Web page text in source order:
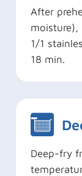
After
moisture),
1/1
18 min.
Deep-fry